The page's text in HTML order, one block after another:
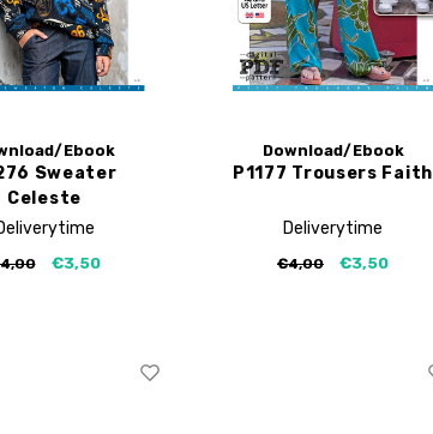
Ebook
Sweater
Celeste
€3,50
Download/Ebook
P1177 Trousers Faith
Deliverytime
€4,00 €3,50